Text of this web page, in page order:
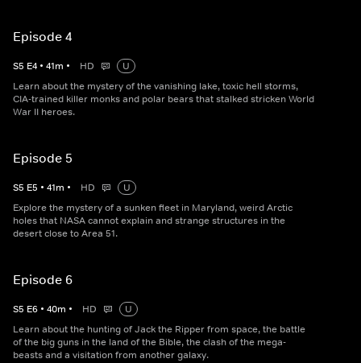
Episode 4
S5 E4 • 41m • HD
U
Learn about the mystery of the vanishing lake, toxic hell storms,
CIA-trained killer monks and polar bears that stalked stricken World
War II heroes.
Episode 5
S5 E5 • 41m • HD
U
Explore the mystery of a sunken fleet in Maryland, weird Arctic
holes that NASA cannot explain and strange structures in the
desert close to Area 51.
Episode 6
S5 E6 • 40m • HD
U
Learn about the hunting of Jack the Ripper from space, the battle
of the big guns in the land of the Bible, the clash of the mega-
beasts and a visitation from another galaxy.